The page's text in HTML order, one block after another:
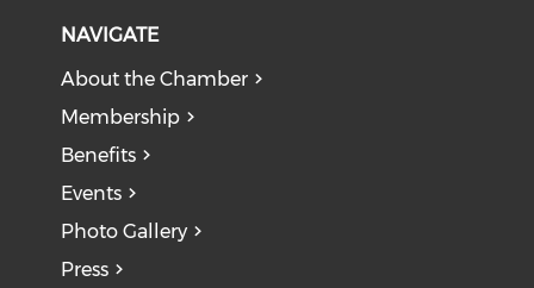
NAVIGATE
About the Chamber
Membership
Benefits
Events
Photo Gallery
Press